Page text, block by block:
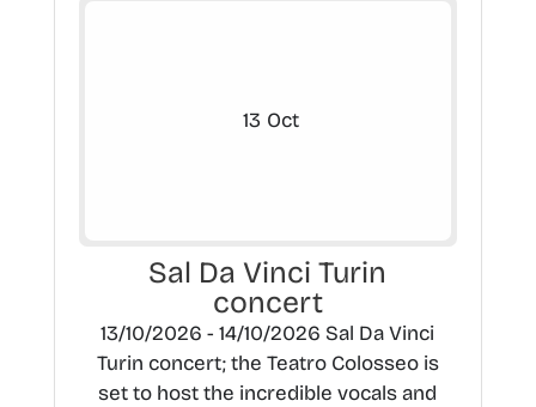
13 Oct
Sal Da Vinci Turin
concert
13/10/2026 - 14/10/2026 Sal Da Vinci
Turin concert; the Teatro Colosseo is
set to host the incredible vocals and